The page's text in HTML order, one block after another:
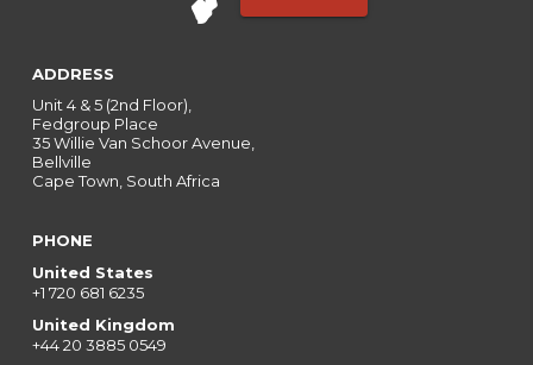
ADDRESS
Unit 4 & 5 (2nd Floor),
Fedgroup Place
35 Willie Van Schoor Avenue,
Bellville
Cape Town, South Africa
PHONE
United States
+1 720 681 6235
United Kingdom
+44 20 3885 0549